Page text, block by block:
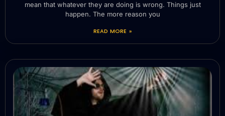
mean that whatever they are doing is wrong. Things just
happen. The more reason you
READ MORE »